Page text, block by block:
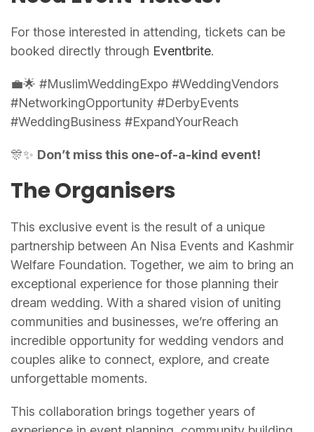
For those interested in attending, tickets can be
booked directly through Eventbrite.
💼🌟 #MuslimWeddingExpo #WeddingVendors
#NetworkingOpportunity #DerbyEvents
#WeddingBusiness #ExpandYourReach
🎊✨ Don’t miss this one-of-a-kind event!
The Organisers
This exclusive event is the result of a unique
partnership between An Nisa Events and Kashmir
Welfare Foundation. Together, we aim to bring an
exceptional experience for those planning their
dream wedding. With a shared vision of uniting
communities and businesses, we’re offering an
incredible opportunity for wedding vendors and
couples alike to connect, explore, and create
unforgettable moments.
This collaboration brings together years of